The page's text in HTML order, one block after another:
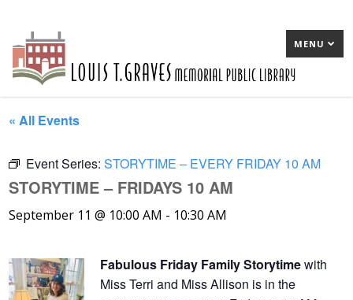
MENU
« All Events
Event Series:STORYTIME – EVERY FRIDAY 10 AM
STORYTIME – FRIDAYS 10 AM
September 11 @ 10:00 AM - 10:30 AM
Fabulous Friday Family Storytimewith
Miss Terri and Miss Allison is in the